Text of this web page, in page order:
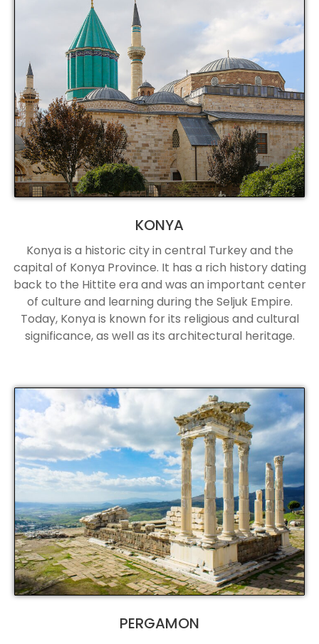
KONYA
Konya is a historic city in central Turkey and the
capital of Konya Province. It has a rich history dating
back to the Hittite era and was an important center
of culture and learning during the Seljuk Empire.
Today, Konya is known for its religious and cultural
significance, as well as its architectural heritage.
PERGAMON